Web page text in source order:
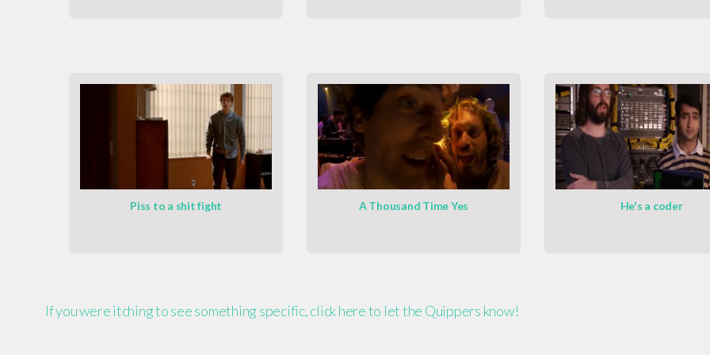
Piss to a shit fight A Thousand Time Yes He's a coder
If you were itching to see something specific, click here to let the Quippers know!